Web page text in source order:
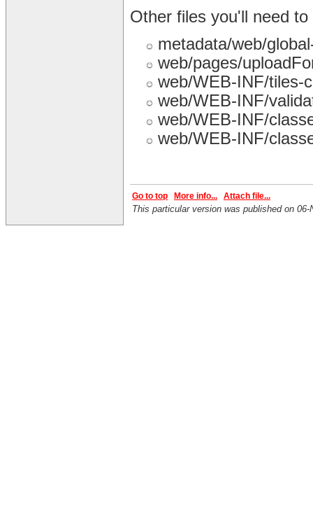
Other files you'll need
metadata/web/
web/pages/
web/WEB-INF/tiles-
web/WEB-INF/
web/WEB-INF/
web/WEB-INF/
Go to top More info... Attach file...
This particular version was published on